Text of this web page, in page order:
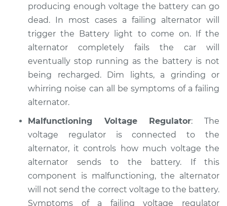
Estimate $94.99
Shop/Dealer Price $105.01- $112.52
1995 Dodge B3500
V8-5.2L
Service type
Electric Problems
Inspection
Estimate $99.99
Shop/Dealer Price $109.87-$117.28
producing enough voltage the battery can go
dead. In most cases a failing alternator will
trigger the Battery light to come on. If the
alternator completely fails the car will
eventually stop running as the battery is not
being recharged. Dim lights, a grinding or
whirring noise can all be symptoms of a failing
alternator.
Malfunctioning Voltage Regulator: The
voltage regulator is connected to the
alternator, it controls how much voltage the
alternator sends to the battery. If this
component is malfunctioning, the alternator
will not send the correct voltage to the battery.
Symptoms of a failing voltage regulator